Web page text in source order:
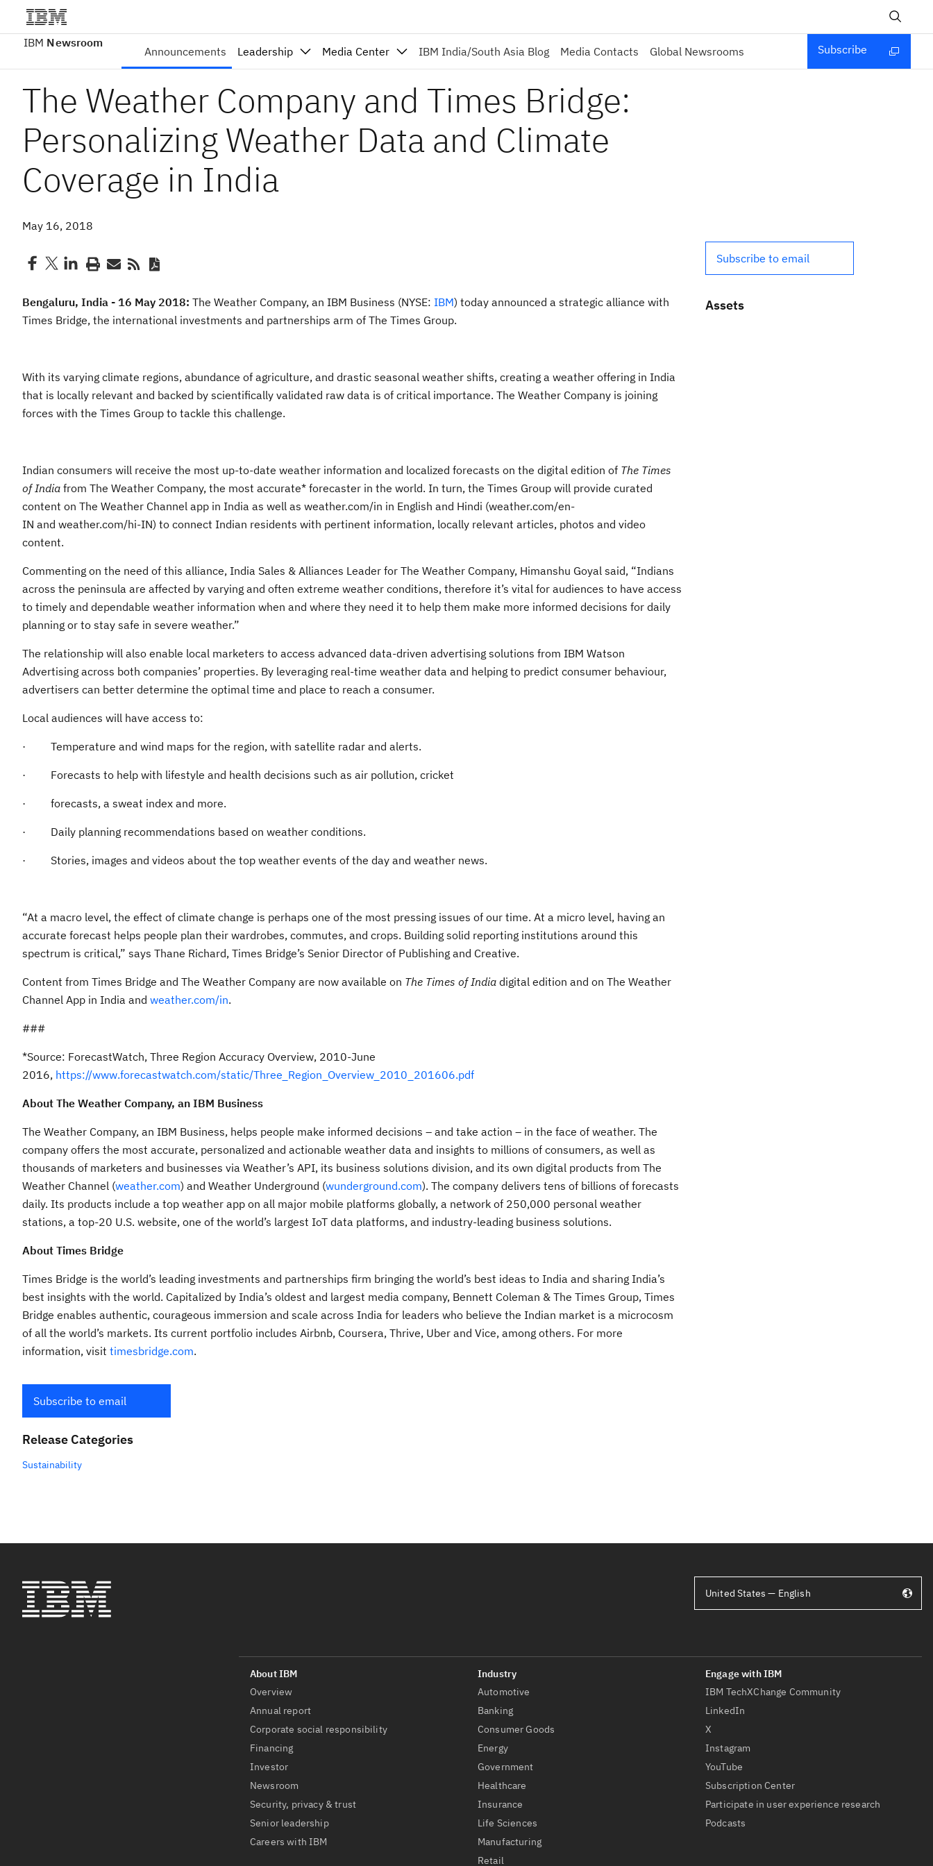
IBM Newsroom
Announcements Leadership Media Center IBM India/South Asia Blog Media Contacts Global Newsrooms Subscribe
The Weather Company and Times Bridge:
Personalizing Weather Data and Climate
Coverage in India
May 16, 2018
Bengaluru, India - 16 May 2018: The Weather Company, an IBM Business (NYSE: IBM) today announced a strategic alliance with
Times Bridge, the international investments and partnerships arm of The Times Group.
With its varying climate regions, abundance of agriculture, and drastic seasonal weather shifts, creating a weather offering in India
that is locally relevant and backed by scientifically validated raw data is of critical importance. The Weather Company is joining
forces with the Times Group to tackle this challenge.
Indian consumers will receive the most up-to-date weather information and localized forecasts on the digital edition of The Times
of India from The Weather Company, the most accurate* forecaster in the world. In turn, the Times Group will provide curated
content on The Weather Channel app in India as well as weather.com/in in English and Hindi (weather.com/en-
IN and weather.com/hi-IN) to connect Indian residents with pertinent information, locally relevant articles, photos and video
content.
Commenting on the need of this alliance, India Sales & Alliances Leader for The Weather Company, Himanshu Goyal said, “Indians
across the peninsula are affected by varying and often extreme weather conditions, therefore it’s vital for audiences to have access
to timely and dependable weather information when and where they need it to help them make more informed decisions for daily
planning or to stay safe in severe weather.”
The relationship will also enable local marketers to access advanced data-driven advertising solutions from IBM Watson
Advertising across both companies’ properties. By leveraging real-time weather data and helping to predict consumer behaviour,
advertisers can better determine the optimal time and place to reach a consumer.
Local audiences will have access to:
· Temperature and wind maps for the region, with satellite radar and alerts.
· Forecasts to help with lifestyle and health decisions such as air pollution, cricket
· forecasts, a sweat index and more.
· Daily planning recommendations based on weather conditions.
· Stories, images and videos about the top weather events of the day and weather news.
“At a macro level, the effect of climate change is perhaps one of the most pressing issues of our time. At a micro level, having an
accurate forecast helps people plan their wardrobes, commutes, and crops. Building solid reporting institutions around this
spectrum is critical,” says Thane Richard, Times Bridge’s Senior Director of Publishing and Creative.
Content from Times Bridge and The Weather Company are now available on The Times of India digital edition and on The Weather
Channel App in India and weather.com/in.
###
*Source: ForecastWatch, Three Region Accuracy Overview, 2010-June
2016, https://www.forecastwatch.com/static/Three_Region_Overview_2010_201606.pdf
About The Weather Company, an IBM Business
The Weather Company, an IBM Business, helps people make informed decisions – and take action – in the face of weather. The
company offers the most accurate, personalized and actionable weather data and insights to millions of consumers, as well as
thousands of marketers and businesses via Weather’s API, its business solutions division, and its own digital products from The
Weather Channel (weather.com) and Weather Underground (wunderground.com). The company delivers tens of billions of forecasts
daily. Its products include a top weather app on all major mobile platforms globally, a network of 250,000 personal weather
stations, a top-20 U.S. website, one of the world’s largest IoT data platforms, and industry-leading business solutions.
About Times Bridge
Times Bridge is the world’s leading investments and partnerships firm bringing the world’s best ideas to India and sharing India’s
best insights with the world. Capitalized by India’s oldest and largest media company, Bennett Coleman & The Times Group, Times
Bridge enables authentic, courageous immersion and scale across India for leaders who believe the Indian market is a microcosm
of all the world’s markets. Its current portfolio includes Airbnb, Coursera, Thrive, Uber and Vice, among others. For more
information, visit timesbridge.com.
Subscribe to email
Release Categories
Sustainability
Subscribe to email
Assets
Overview
Annual report
Corporate social responsibility
Financing
Investor
Newsroom
Security, privacy & trust
Senior leadership
Careers with IBM
Automotive
Banking
Consumer Goods
Energy
Government
Healthcare
Insurance
Life Sciences
Manufacturing
Retail
IBM TechXChange Community
LinkedIn
X
Instagram
YouTube
Subscription Center
Participate in user experience research
Podcasts
United States — English